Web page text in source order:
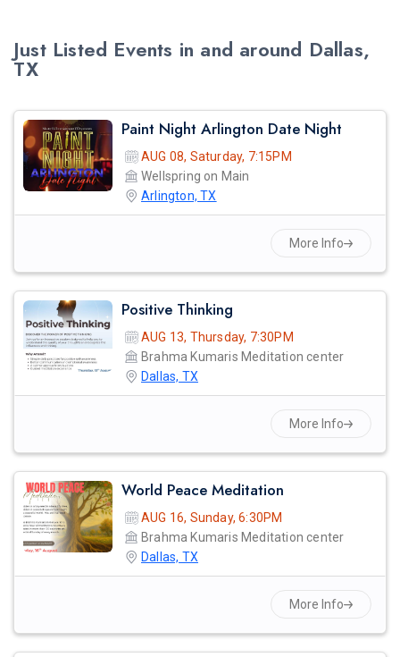
Just Listed Events in and around Dallas,
TX
Paint Night Arlington Date Night
AUG 08, Saturday, 7:15PM
Wellspring on Main
Arlington, TX
More Info
Positive Thinking
AUG 13, Thursday, 7:30PM
Brahma Kumaris Meditation center
Dallas, TX
More Info
World Peace Meditation
AUG 16, Sunday, 6:30PM
Brahma Kumaris Meditation center
Dallas, TX
More Info